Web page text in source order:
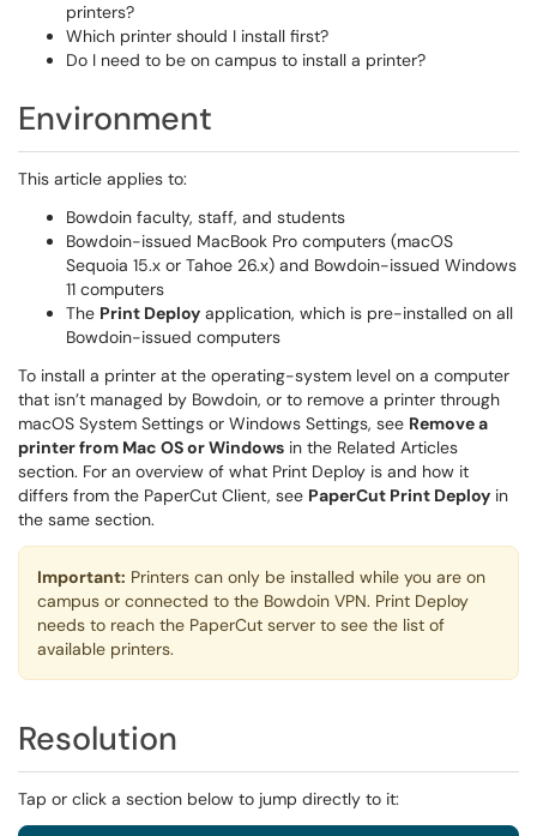
printers?
Which printer should I install first?
Do I need to be on campus to install a printer?
Environment
This article applies to:
Bowdoin faculty, staff, and students
Bowdoin-issued MacBook Pro computers (macOS
Sequoia 15.x or Tahoe 26.x) and Bowdoin-issued Windows
11 computers
The Print Deploy application, which is pre-installed on all
Bowdoin-issued computers
To install a printer at the operating-system level on a computer
that isn’t managed by Bowdoin, or to remove a printer through
macOS System Settings or Windows Settings, see Remove a
printer from Mac OS or Windows in the Related Articles
section. For an overview of what Print Deploy is and how it
differs from the PaperCut Client, see PaperCut Print Deploy in
the same section.
Important: Printers can only be installed while you are on
campus or connected to the Bowdoin VPN. Print Deploy
needs to reach the PaperCut server to see the list of
available printers.
Resolution
Tap or click a section below to jump directly to it: